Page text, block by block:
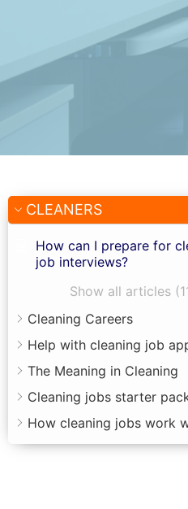
CLEANERS
How can I prepare for
job interviews?
Show all articles
Cleaning Careers
Help with cleaning job
The Meaning in Cleaning
Cleaning jobs starter
How cleaning jobs work